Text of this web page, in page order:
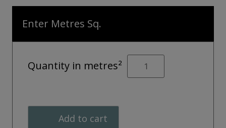
Enter Metres Sq.
Quantity in metres²
Borneo
Add to cart